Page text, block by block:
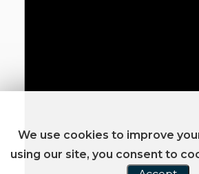
We use cookies to improve
using our site, you consent to